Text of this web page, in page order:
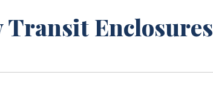
Transit Enclosures